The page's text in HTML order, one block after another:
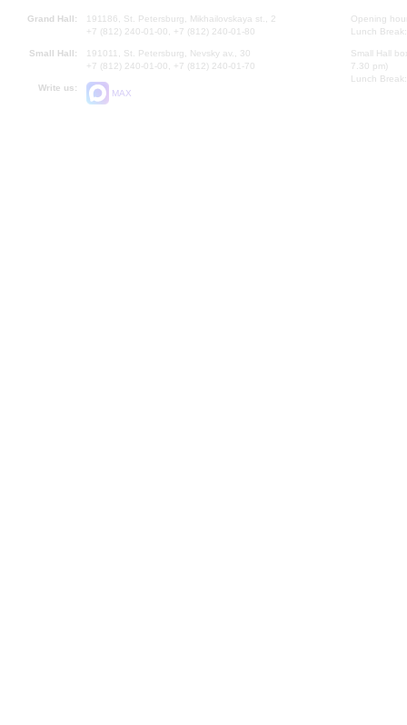
Grand Hall:
191186, St. Petersburg, Mikhailovskaya st., 2
+7 (812) 240-01-00, +7 (812) 240-01-80
Small Hall:
191011, St. Petersburg, Nevsky av., 30
+7 (812) 240-01-00, +7 (812) 240-01-70
Write us:
MAX
Opening
Lunch
Small Hall
7.30 pm)
Lunch